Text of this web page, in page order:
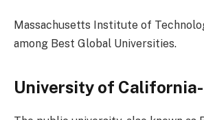
Massachusetts Institute of
among Best Global Universities.
University of